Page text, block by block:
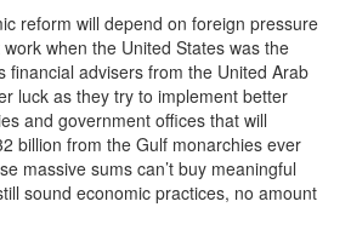
reform will depend on foreign pressure
when the United States was the
financial advisers from the United Arab
luck as they try to implement better
and government offices that will
billion from the Gulf monarchies ever
massive sums can’t buy meaningful
sound economic practices, no amount